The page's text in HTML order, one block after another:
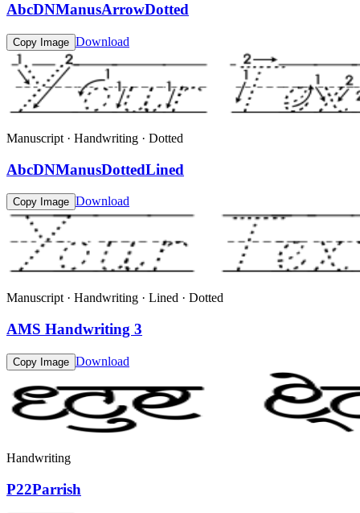
AbcDNManusArrowDotted
Copy Image Download
Manuscript · Handwriting · Dotted
AbcDNManusDottedLined
Copy Image Download
Manuscript · Handwriting · Lined · Dotted
AMS Handwriting 3
Copy Image Download
Handwriting
P22Parrish